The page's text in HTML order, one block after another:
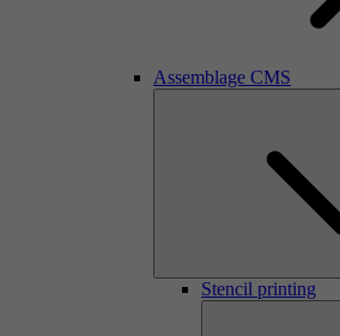
Assemblage CMS
Stencil printing